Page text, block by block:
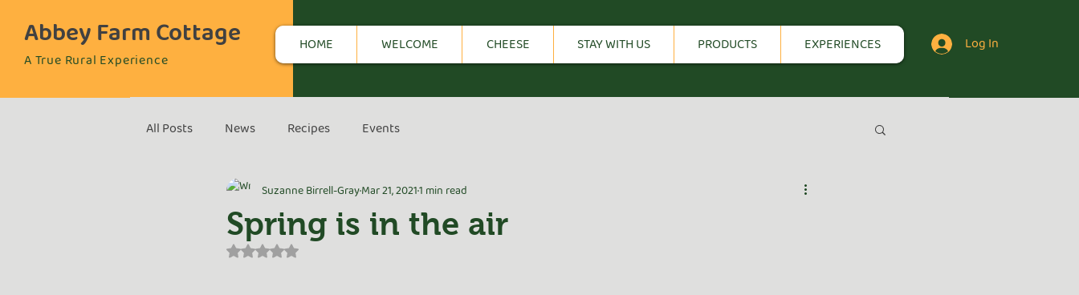
Abbey Farm Cottage
A True Rural Experience
HOME WELCOME CHEESE STAY WITH US PRODUCTS EXPERIENCES Log In
All Posts News Recipes Events
Spring is in the air
Suzanne Birrell-GrayMar 21, 20211 min read
Rated NaN out of 5 stars.